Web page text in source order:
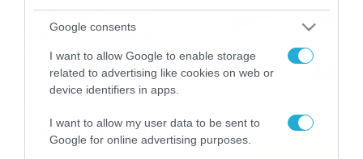
Google consents
I want to allow Google to enable storage
related to advertising like cookies on web or
device identifiers in apps.
I want to allow my user data to be sent to
Google for online advertising purposes.
Το Release Athens
Festival 2026 άφησε τις
καλύτερες μουσικές
αναμνήσεις
05/08/2026 21:23
για την τάση έως της
Παναγίας